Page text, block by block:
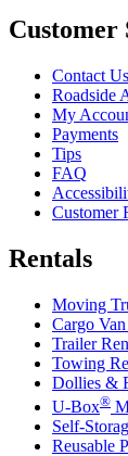
Customer
Contact Us
Roadside
My
Payments
Tips
FAQ
Customer
Rentals
Moving
Cargo
Trailer
Towing
Dollies &
U-Box®
Self-
Reusable